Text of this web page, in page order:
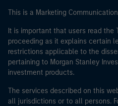
This is a Marketing
It is important that users read the
proceeding as it explains certain
restrictions applicable to the
pertaining to Morgan Stanley
investment products.
The services described on this
all jurisdictions or to all persons.